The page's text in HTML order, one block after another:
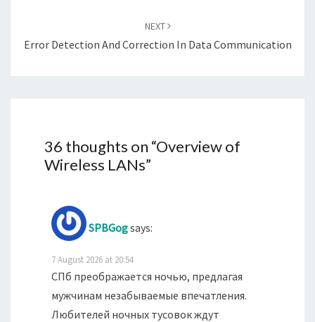
NEXT
Error Detection And Correction In Data Communication
36 thoughts on “Overview of
Wireless LANs”
SPBGogsays:
7 August 2026 at 20:54
СПб преображается ночью, предлагая
мужчинам незабываемые впечатления.
Любителей ночных тусовок ждут